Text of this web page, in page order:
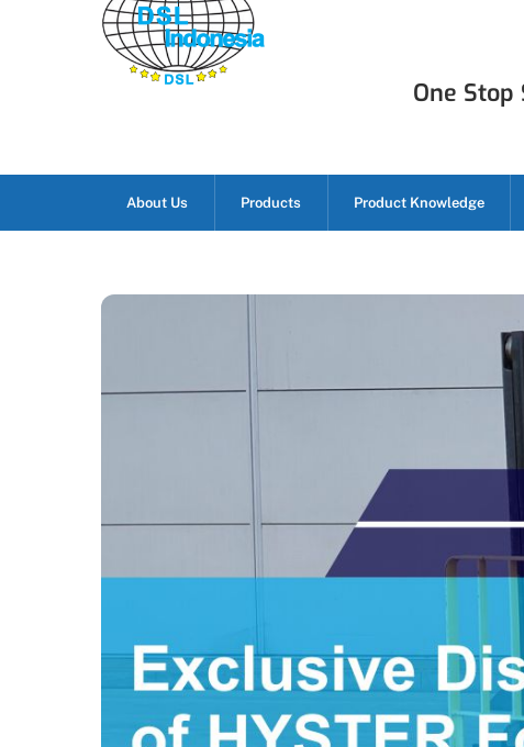
About Us Products Product Knowledge
One